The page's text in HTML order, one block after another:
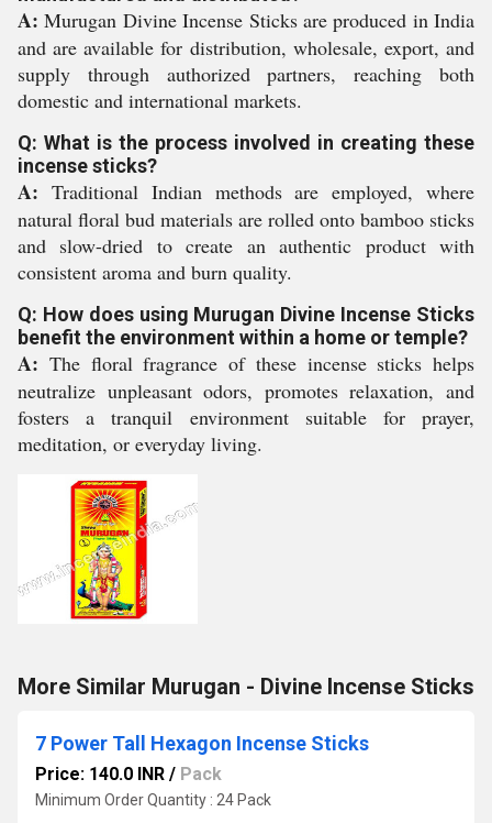
A: Murugan Divine Incense Sticks are produced in India
and are available for distribution, wholesale, export, and
supply through authorized partners, reaching both
domestic and international markets.
Q: What is the process involved in creating these
incense sticks?
A: Traditional Indian methods are employed, where
natural floral bud materials are rolled onto bamboo sticks
and slow-dried to create an authentic product with
consistent aroma and burn quality.
Q: How does using Murugan Divine Incense Sticks
benefit the environment within a home or temple?
A: The floral fragrance of these incense sticks helps
neutralize unpleasant odors, promotes relaxation, and
fosters a tranquil environment suitable for prayer,
meditation, or everyday living.
More Similar Murugan - Divine Incense Sticks
7 Power Tall Hexagon Incense Sticks
Price: 140.0 INR / Pack
Minimum Order Quantity : 24 Pack